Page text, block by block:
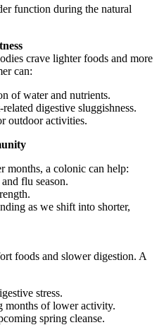
function during the natural
crave lighter foods and more
can:
of water and nutrients.
digestive sluggishness.
outdoor activities.
months, a colonic can help:
flu season.
as we shift into shorter,
foods and slower digestion. A
stress.
months of lower activity.
spring cleanse.